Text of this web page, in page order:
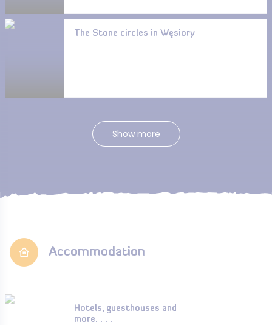
The Stone circles in Węsiory
Show more
Accommodation
Hotels, guesthouses and
more. . . .